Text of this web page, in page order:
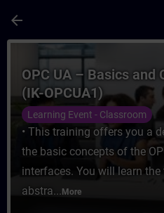
arrow_back
Course - OPC UA –
OPC UA – Basics and
(IK-OPCUA1)
Learning Event - Classroom
• This training offers you a
the basic concepts of the
interfaces. You will learn
abstra... More